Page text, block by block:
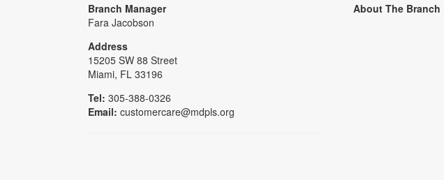
Branch Manager
Fara Jacobson
Address
15205 SW 88 Street
Miami, FL 33196
Tel: 305-388-0326
Email: customercare@mdpls.org
About The Branch